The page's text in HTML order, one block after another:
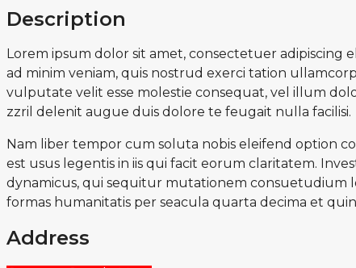
Description
Lorem ipsum dolor sit amet, consectetuer
ad minim veniam, quis nostrud exerci tation
vulputate velit esse molestie consequat, vel illum
zzril delenit augue duis dolore te feugait nulla facilisi.
Nam liber tempor cum soluta nobis eleifend option
est usus legentis in iis qui facit eorum claritatem.
dynamicus, qui sequitur mutationem consuetudium
formas humanitatis per seacula quarta decima et
Address